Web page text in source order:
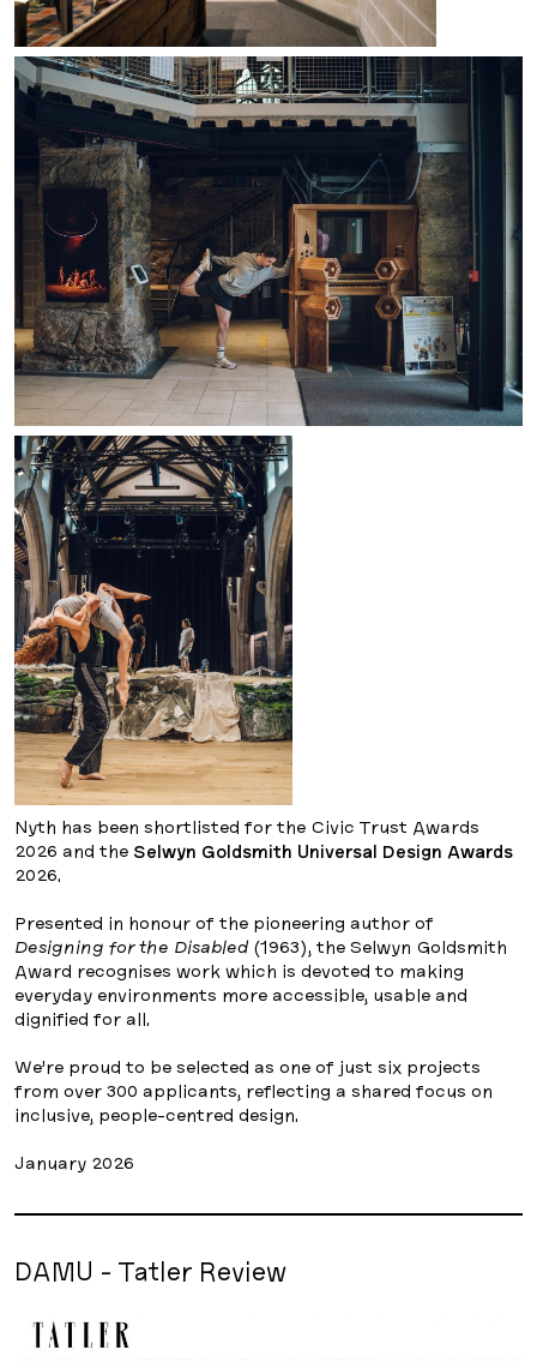
Nyth has been shortlisted for the Civic Trust Awards
2026 and the Selwyn Goldsmith Universal Design Awards
2026.
Presented in honour of the pioneering author of
Designing for the Disabled (1963), the Selwyn Goldsmith
Award recognises work which is devoted to making
everyday environments more accessible, usable and
dignified for all.
We’re proud to be selected as one of just six projects
from over 300 applicants, reflecting a shared focus on
inclusive, people-centred design.
January 2026
DAMU - Tatler Review